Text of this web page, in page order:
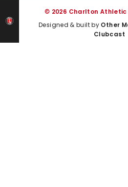
© 2026 Charlton
Designed & built by Other
Clubcast